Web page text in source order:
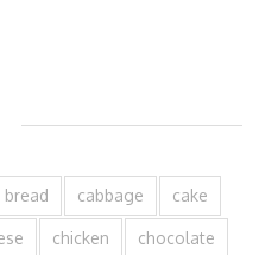
bread cabbage cake
chicken chocolate